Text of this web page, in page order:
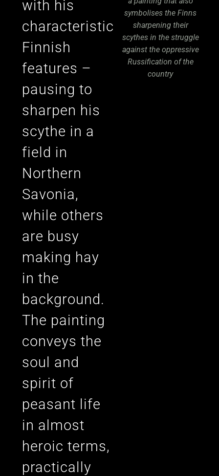
with his
characteristic
Finnish
features –
pausing to
sharpen his
scythe in a
field in
Northern
Savonia,
while others
are busy
making hay
in the
background.
The painting
conveys the
soul and
spirit of
peasant life
in almost
heroic terms,
practically
symbolises the Finns
sharpening their
scythes in the struggle
against the oppressive
Russification of the
country